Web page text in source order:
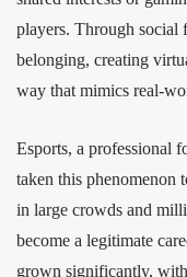
players. Through social
belonging, creating
way that mimics real-
Esports, a professional
taken this phenomenon
in large crowds and
become a legitimate
grown significantly,